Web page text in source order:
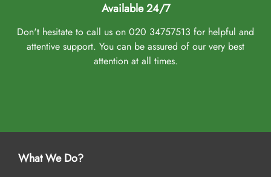
Available 24/7
Don't hesitate to call us on 020 34757513 for helpful and
attentive support. You can be assured of our very best
attention at all times.
What We Do?